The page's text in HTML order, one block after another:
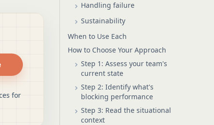
for
Handling failure
Sustainability
When to Use Each
How to Choose Your Approach
Step 1: Assess your team's
current state
Step 2: Identify what's
blocking performance
Step 3: Read the situational
context